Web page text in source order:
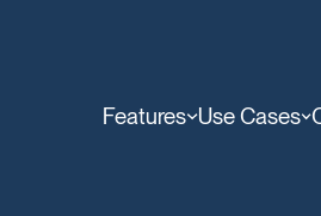
Features Use Cases